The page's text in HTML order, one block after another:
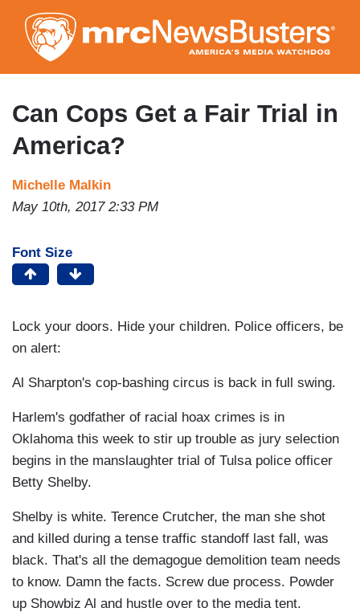
to
main
content
Can Cops Get a Fair Trial in
America?
Michelle Malkin
May 10th, 2017 2:33 PM
Font Size
Lock your doors. Hide your children. Police officers, be
on alert:
Al Sharpton's cop-bashing circus is back in full swing.
Harlem's godfather of racial hoax crimes is in
Oklahoma this week to stir up trouble as jury selection
begins in the manslaughter trial of Tulsa police officer
Betty Shelby.
Shelby is white. Terence Crutcher, the man she shot
and killed during a tense traffic standoff last fall, was
black. That's all the demagogue demolition team needs
to know. Damn the facts. Screw due process. Powder
up Showbiz Al and hustle over to the media tent.